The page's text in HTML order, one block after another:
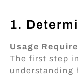
1.
Usage
The first step
understanding